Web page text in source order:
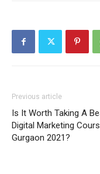
Previous article
Is It Worth Taking A
Digital Marketing
Gurgaon 2021?